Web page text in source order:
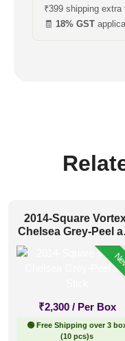
₹399 shipping
🧾 18% GST
2014-Square
Chelsea Grey-Peel
₹2,300 / Per Box
🟢 Free Shipping over 3
(10 pcs)s